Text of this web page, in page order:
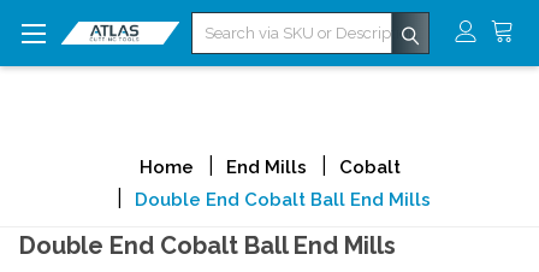
Search
Home End Mills
Cobalt
Double End Cobalt Ball End Mills
Double End Cobalt Ball End Mills